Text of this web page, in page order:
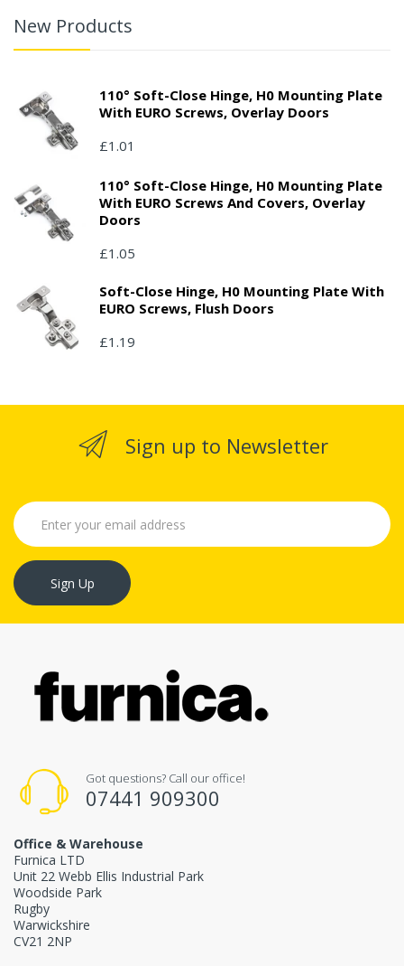
New Products
110° Soft-Close Hinge, H0 Mounting Plate
With EURO Screws, Overlay Doors
£1.01
110° Soft-Close Hinge, H0 Mounting Plate
With EURO Screws And Covers, Overlay
Doors
£1.05
Soft-Close Hinge, H0 Mounting Plate With
EURO Screws, Flush Doors
£1.19
Sign up to Newsletter
Sign Up
Got questions? Call our office!
07441 909300
Office & Warehouse
Furnica LTD
Unit 22 Webb Ellis Industrial Park
Woodside Park
Rugby
Warwickshire
CV21 2NP